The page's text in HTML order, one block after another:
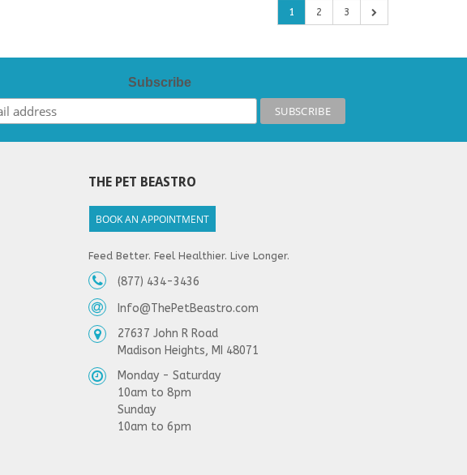
1 2 3
Subscribe
THE PET BEASTRO
BOOK AN APPOINTMENT
Feed Better. Feel Healthier. Live Longer.
(877) 434-3436
Info@ThePetBeastro.com
27637 John R Road
Madison Heights, MI 48071
Monday - Saturday
10am to 8pm
Sunday
10am to 6pm